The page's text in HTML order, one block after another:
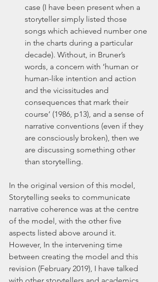
case (I have been present when a
storyteller simply listed those
songs which achieved number one
in the charts during a particular
decade). Without, in Bruner’s
words, a concern with ‘human or
human-like intention and action
and the vicissitudes and
consequences that mark their
course’ (1986, p13), and a sense of
narrative conventions (even if they
are consciously broken), then we
are discussing something other
than storytelling.
In the original version of this model,
Storytelling seeks to communicate
narrative coherence was at the centre
of the model, with the other five
aspects listed above around it.
However, In the intervening time
between creating the model and this
revision (February 2019), I have talked